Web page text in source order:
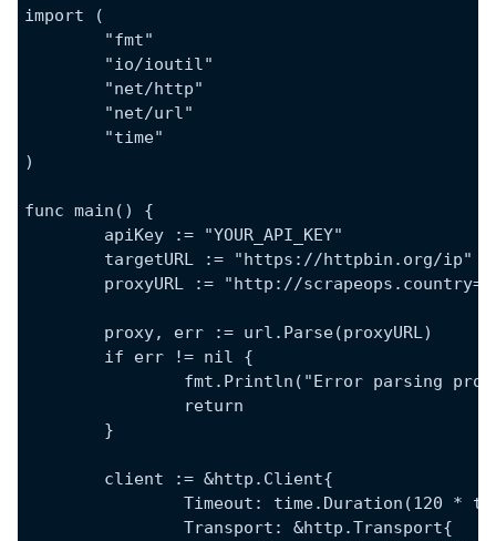
import (
	"fmt"
	"io/ioutil"
	"net/http"
	"net/url"
	"time"
)
func main() {
	apiKey := "YOUR_API_KEY"
	targetURL := "https://httpbin.org/ip"
proxyURL := "http://
	proxy, err := url.Parse(proxyURL)
	if err != nil {
fmt.Println("Error parsing
		return
	}
	client := &http.Client{
Timeout: time.Duration(120 *
		Transport: &http.Transport{